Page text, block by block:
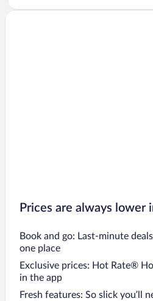
Prices are always lower
Book and go: Last-minute
one place
Exclusive prices: Hot Rate®
in the app
Fresh features: So slick you’ll